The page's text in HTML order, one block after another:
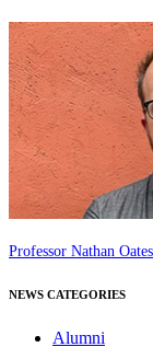
Professor Nathan
NEWS CATEGORIES
Alumni